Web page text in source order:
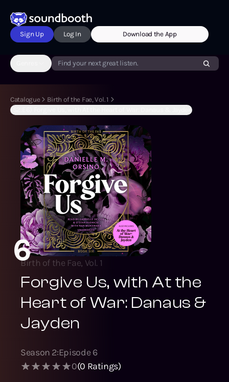
Sign Up Log In Download the App
Find your next great listen.
Catalogue
Birth of the Fae, Vol. 1
(S2:E6) Forgive Us, with At the Heart of War: Danaus & Jayden
6Birth of the Fae, Vol. 1
Forgive Us, with At the
Heart of War: Danaus &
Jayden
Season 2:Episode6
0(0 Ratings)